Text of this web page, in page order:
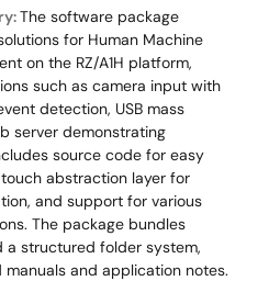
Kong
The software package
for Human Machine
on the RZ/A1H platform,
such as camera input with
detection, USB mass
server demonstrating
source code for easy
abstraction layer for
and support for various
The package bundles
a structured folder system,
and application notes.